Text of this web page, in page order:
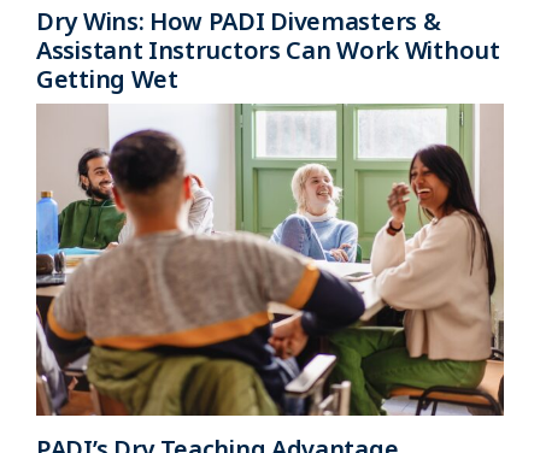
Dry Wins: How PADI Divemasters &
Assistant Instructors Can Work Without
Getting Wet